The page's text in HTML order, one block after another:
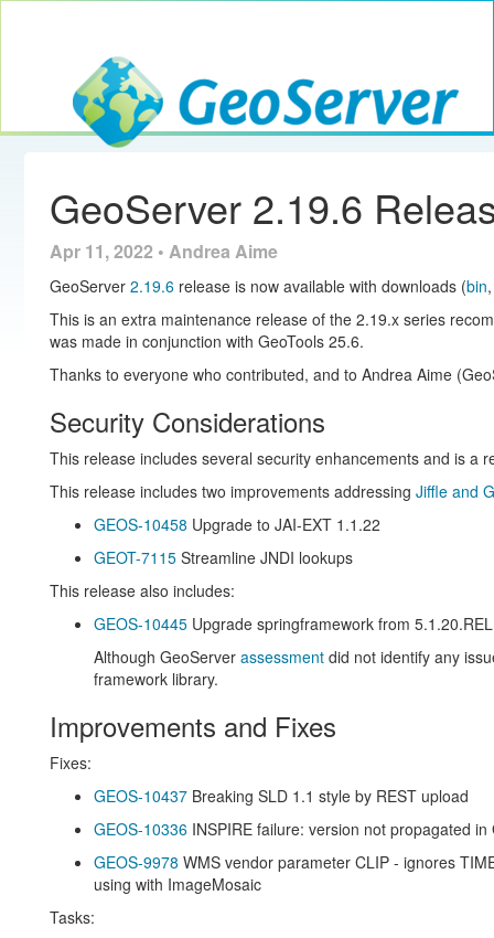
GeoServer
GeoServer 2.19.6
Apr 11, 2022 • Andrea Aime
GeoServer 2.19.6release is now available with downloads (bin
This is an extra maintenance release of the 2.19.x series
was made in conjunction with GeoTools 25.6.
Thanks to everyone who contributed, and to Andrea Aime
Security Considerations
This release includes several security enhancements and is a
This release includes two improvements addressing Jiffle and
GEOS-10458 Upgrade to JAI-EXT 1.1.22
GEOT-7115Streamline JNDI lookups
This release also includes:
GEOS-10445Upgrade springframework from
Although GeoServer assessmentdid not identify any
framework library.
Improvements and Fixes
Fixes:
GEOS-10437Breaking SLD 1.1 style by REST upload
GEOS-10336INSPIRE failure: version not propagated in
GEOS-9978 WMS vendor parameter CLIP - ignores
using with ImageMosaic
Tasks: